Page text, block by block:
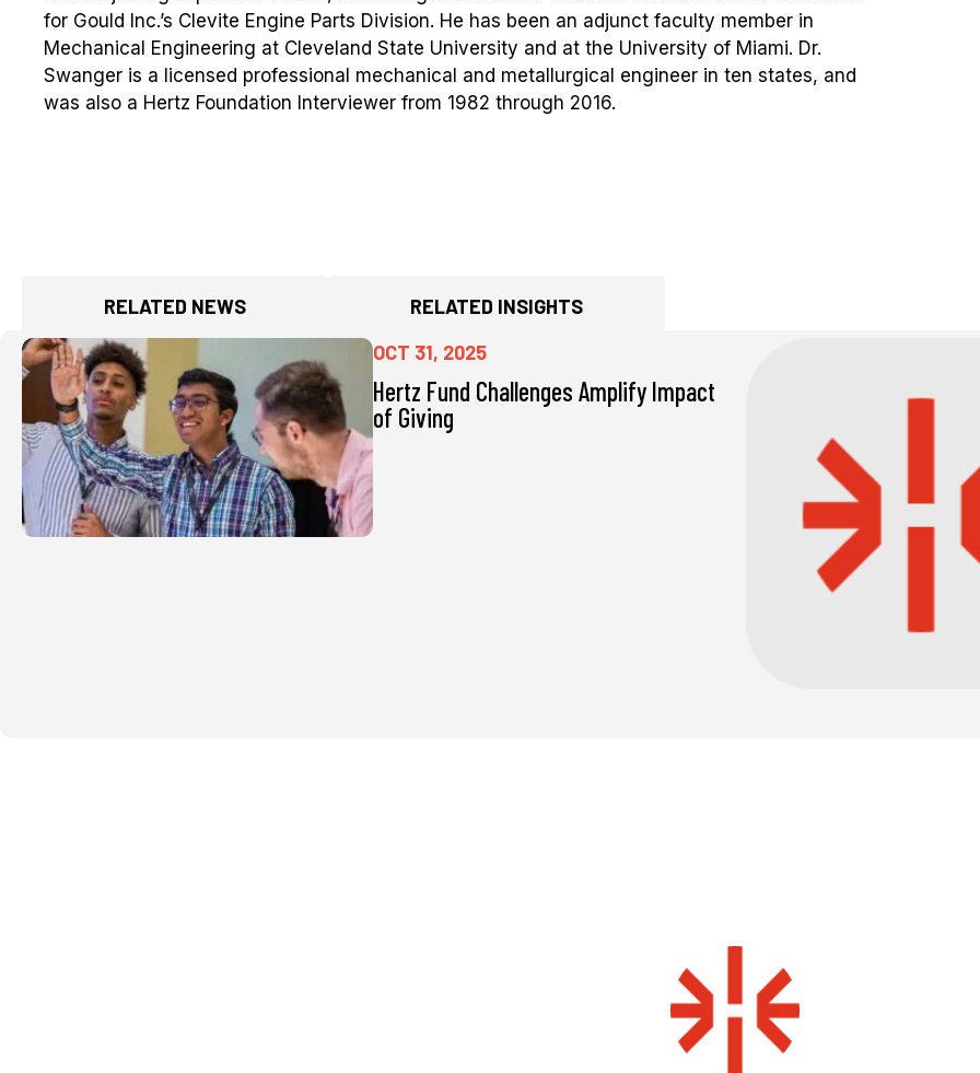
for Gould Inc.’s Clevite Engine Parts Division. He has been an adjunct faculty member in
Mechanical Engineering at Cleveland State University and at the University of Miami. Dr.
Swanger is a licensed professional mechanical and metallurgical engineer in ten states, and
was also a Hertz Foundation Interviewer from 1982 through 2016.
RELATED NEWS
RELATED INSIGHTS
OCT 31, 2025
Hertz Fund Challenges Amplify Impact
of Giving